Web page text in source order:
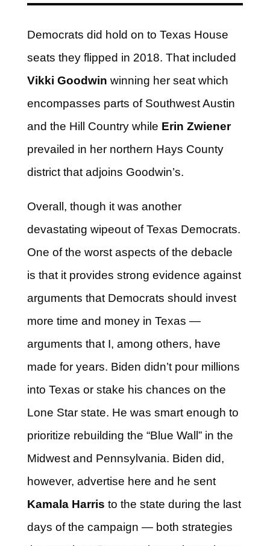
Democrats did hold on to Texas House
seats they flipped in 2018. That included
Vikki Goodwin winning her seat which
encompasses parts of Southwest Austin
and the Hill Country while Erin Zwiener
prevailed in her northern Hays County
district that adjoins Goodwin’s.
Overall, though it was another
devastating wipeout of Texas Democrats.
One of the worst aspects of the debacle
is that it provides strong evidence against
arguments that Democrats should invest
more time and money in Texas —
arguments that I, among others, have
made for years. Biden didn’t pour millions
into Texas or stake his chances on the
Lone Star state. He was smart enough to
prioritize rebuilding the “Blue Wall” in the
Midwest and Pennsylvania. Biden did,
however, advertise here and he sent
Kamala Harris to the state during the last
days of the campaign — both strategies